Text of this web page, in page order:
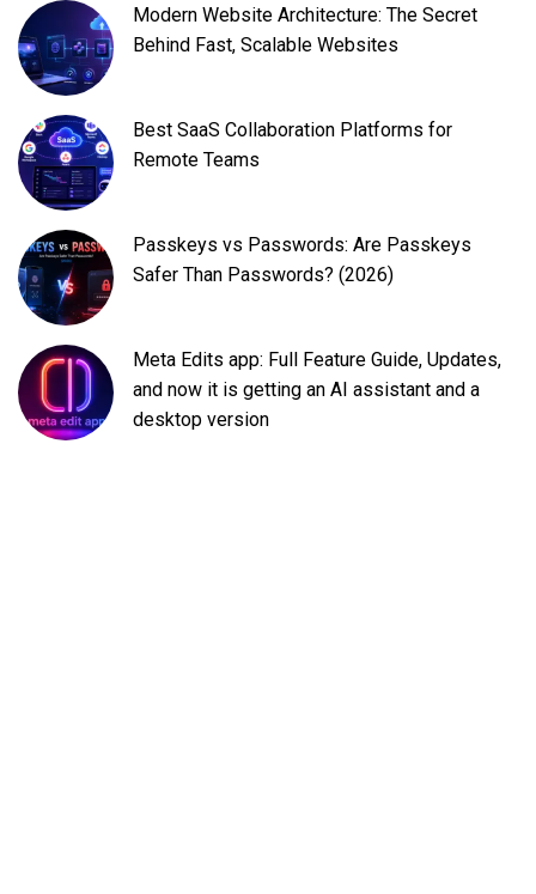
Modern Website Architecture: The Secret
Behind Fast, Scalable Websites
Best SaaS Collaboration Platforms for
Remote Teams
Passkeys vs Passwords: Are Passkeys
Safer Than Passwords? (2026)
Meta Edits app: Full Feature Guide, Updates,
and now it is getting an AI assistant and a
desktop version